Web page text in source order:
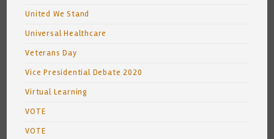
United We Stand
Universal Healthcare
Veterans Day
Vice Presidential Debate 2020
Virtual Learning
VOTE
VOTE